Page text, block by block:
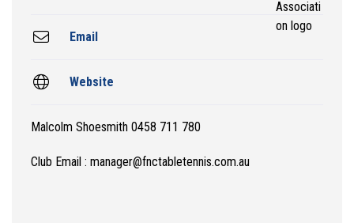
Email
Website
Malcolm Shoesmith 0458 711 780
Club Email : manager@fnctabletennis.com.au